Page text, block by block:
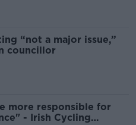
“not a major issue,”
councillor
more responsible for
- Irish Cycling